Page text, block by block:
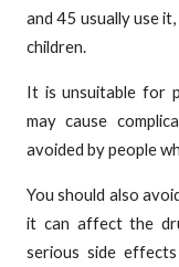
and 45 usually use
children.
It is unsuitable for
may cause
avoided by people
You should also
it can affect the
serious side